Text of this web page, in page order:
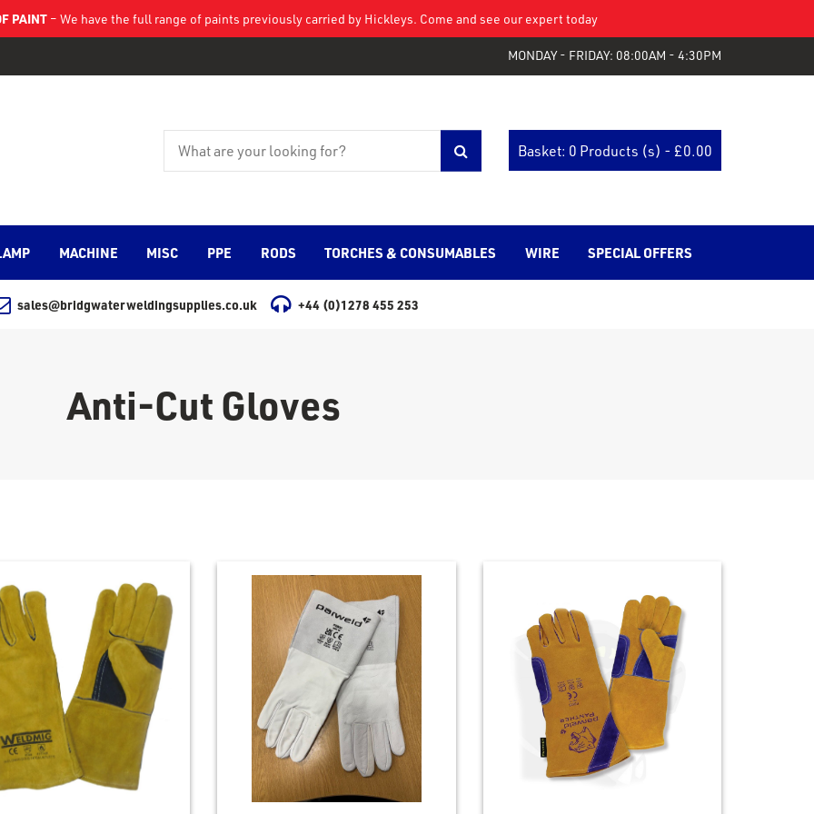
PAINT– We have the full range of paints previously carried by Hickleys. Come and see our expert today
MONDAY - FRIDAY: 08:00AM - 4:30PM
Basket: 0 Products (s) - £0.00
MACHINE MISC PPE RODS TORCHES & CONSUMABLES WIRE SPECIAL OFFERS
sales@bridgwaterweldingsupplies.co.uk +44 (0)1278 455 253
Anti-Cut Gloves